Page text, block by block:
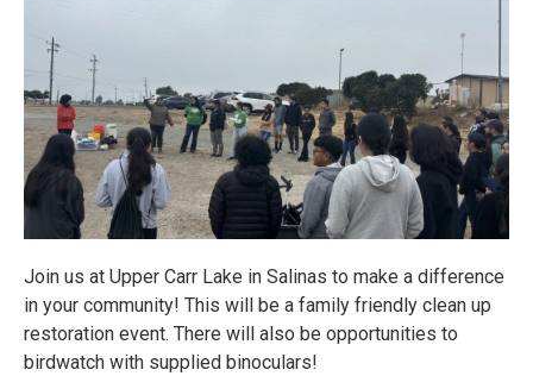
Join us at Upper Carr Lake in Salinas to make a difference
in your community! This will be a family friendly clean up
restoration event. There will also be opportunities to
birdwatch with supplied binoculars!